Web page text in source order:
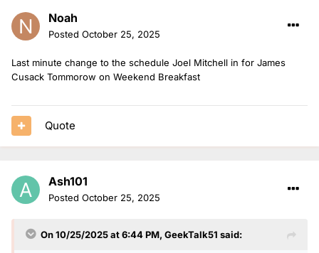
Noah
Posted October 25, 2025
Last minute change to the schedule Joel Mitchell in for James
Cusack Tommorow on Weekend Breakfast
Quote
Ash101
Posted October 25, 2025
On 10/25/2025 at 6:44 PM, GeekTalk51 said: